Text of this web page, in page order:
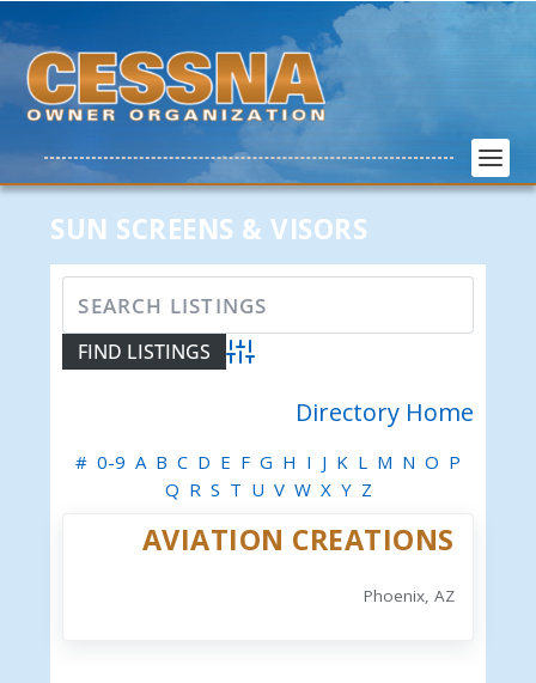
SUN SCREENS & VISORS
Advanced Search
Directory Home
# 0-9 A B C D E F G H I J K L M N O P
Q R S T U V W X Y Z
AVIATION CREATIONS
Phoenix, AZ